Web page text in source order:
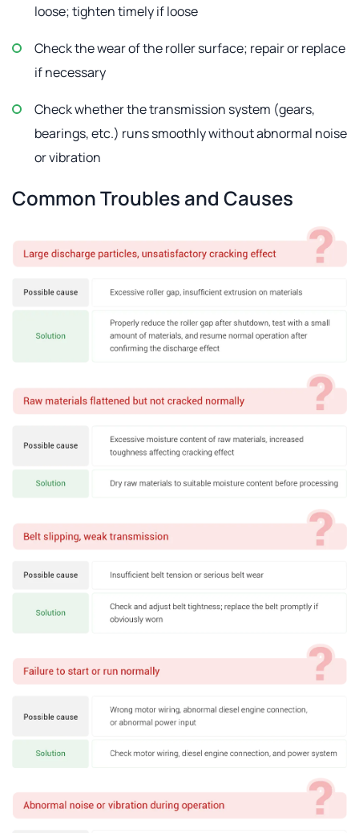
loose; tighten timely if loose
Check the wear of the roller surface; repair or replace
if necessary
Check whether the transmission system (gears,
bearings, etc.) runs smoothly without abnormal noise
or vibration
Common Troubles and Causes